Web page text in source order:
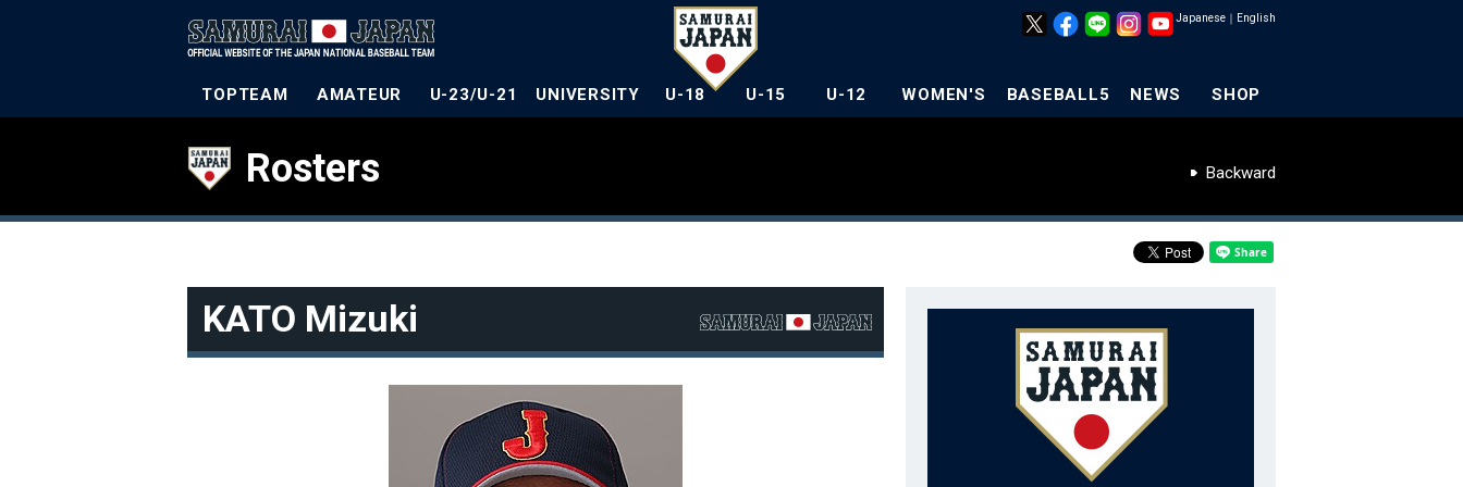
Japanese ｜ English
TOPTEAM AMATEUR U-23/U-21 UNIVERSITY U-18 U-15 U-12 WOMEN'S BASEBALL5 NEWS SHOP
Rosters Backward
KATO Mizuki